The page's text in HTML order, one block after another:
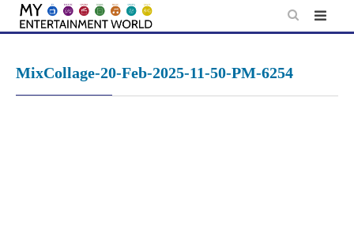
Skip
MixCollage-20-Feb-2025-11-50-PM-6254